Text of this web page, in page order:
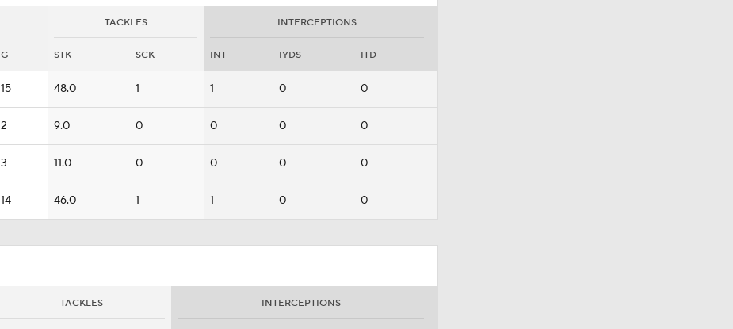
TACKLES INTERCEPTIONS
G STK SCK INT IYDS ITD
15 48.0 1 1 0 0
2 9.0 0 0 0 0
3 11.0 0 0 0 0
14 46.0 1 1 0 0
TACKLES INTERCEPTIONS